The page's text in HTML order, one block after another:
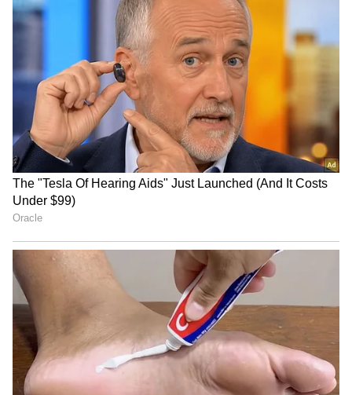
Reminds Netizens of Akshaye Khanna in
Dhurandhar (WATCH)
4
Image Credit :
When was the film 'Dhurandhar'
released?
Just to remind you, Ranveer Singh's film
'Dhurandhar' was released in theatres on
December 5, 2025. It is a spy action thriller
written and directed by Aditya Dhar. The film
was produced by Jyoti Deshpande, Aditya
Dhar, and Lokesh Dhar under the banners of